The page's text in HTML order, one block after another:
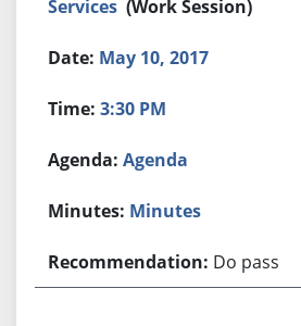
Services (Work Session)
May 10, 2017
3:30 PM
Agenda
Minutes
Do pass